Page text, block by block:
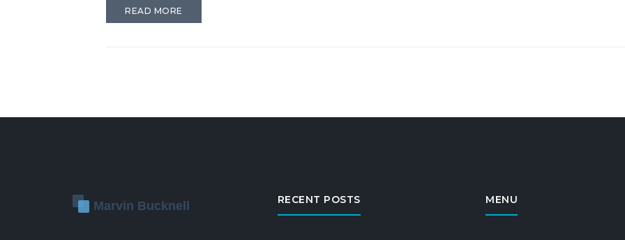
READ MORE
RECENT POSTS MENU